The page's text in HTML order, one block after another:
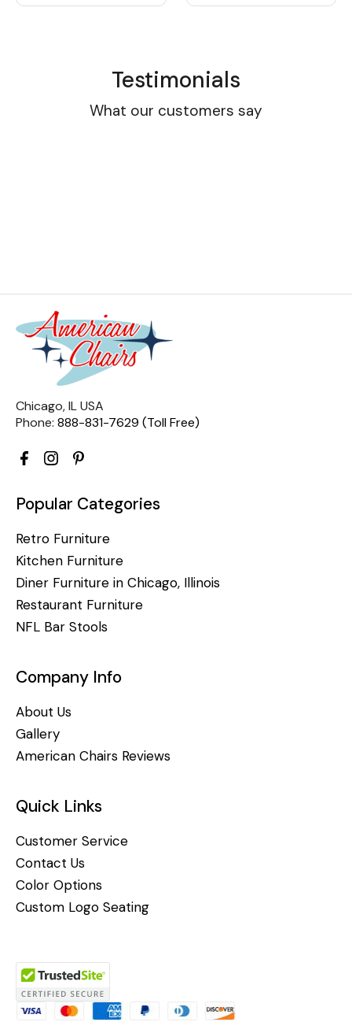
Testimonials
What our customers say
Chicago, IL USA
Phone: 888-831-7629 (Toll Free)
Popular Categories
Retro Furniture
Kitchen Furniture
Diner Furniture in Chicago, Illinois
Restaurant Furniture
NFL Bar Stools
Company Info
About Us
Gallery
American Chairs Reviews
Quick Links
Customer Service
Contact Us
Color Options
Custom Logo Seating